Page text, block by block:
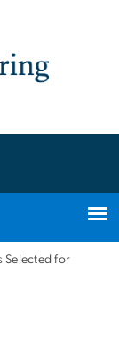
Selected for